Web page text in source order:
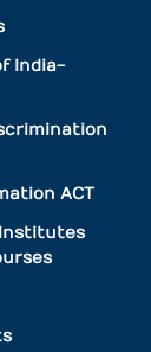
India-
ACT